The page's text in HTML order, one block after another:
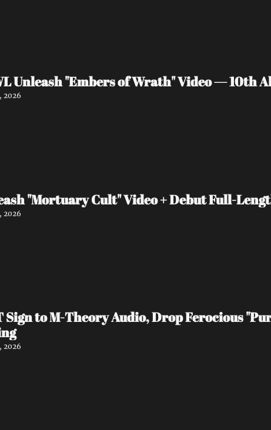
Unleash "Embers of Wrath" Video — 10th
2026
"Mortuary Cult" Video + Debut Full-
2026
Sign to M-Theory Audio, Drop Ferocious
2026